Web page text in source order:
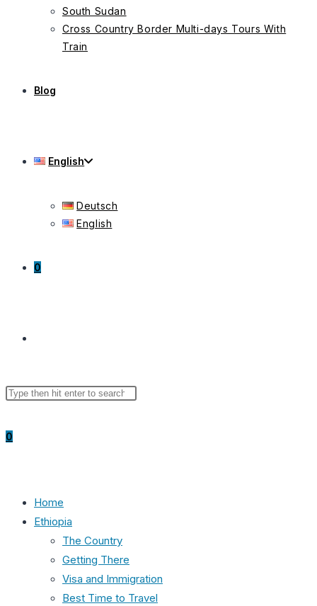
South Sudan
Cross Country Border Multi-days Tours With
Train
Blog
English
Deutsch
English
0
Search
0
Home
Ethiopia
The Country
Getting There
Visa and Immigration
Best Time to Travel